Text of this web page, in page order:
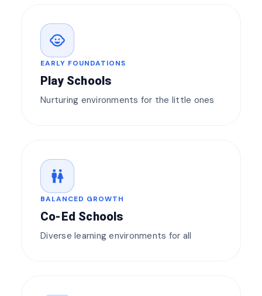
child_care
EARLY FOUNDATIONS
Play Schools
Nurturing environments for the little ones
wc
BALANCED GROWTH
Co-Ed Schools
Diverse learning environments for all